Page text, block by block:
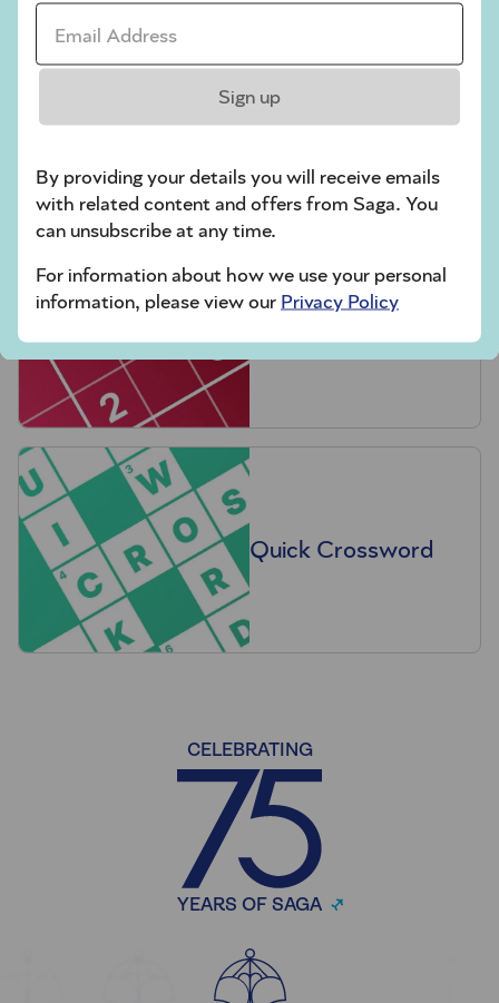
Crossword
Quick Crossword
Email Address *
Sign up
By providing your details you will receive emails
with related content and offers from Saga. You
can unsubscribe at any time.
For information about how we use your personal
information, please view our Privacy Policy
CELEBRATING
YEARS OF SAGA